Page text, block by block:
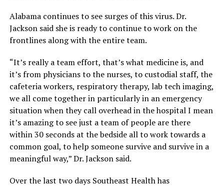
Alabama continues to see surges of this virus. Dr.
Jackson said she is ready to continue to work on the
frontlines along with the entire team.
“It’s really a team effort, that’s what medicine is, and
it’s from physicians to the nurses, to custodial staff, the
cafeteria workers, respiratory therapy, lab tech imaging,
we all come together in particularly in an emergency
situation when they call overhead in the hospital I mean
it’s amazing to see just a team of people are there
within 30 seconds at the bedside all to work towards a
common goal, to help someone survive and survive in a
meaningful way,” Dr. Jackson said.
Over the last two days Southeast Health has